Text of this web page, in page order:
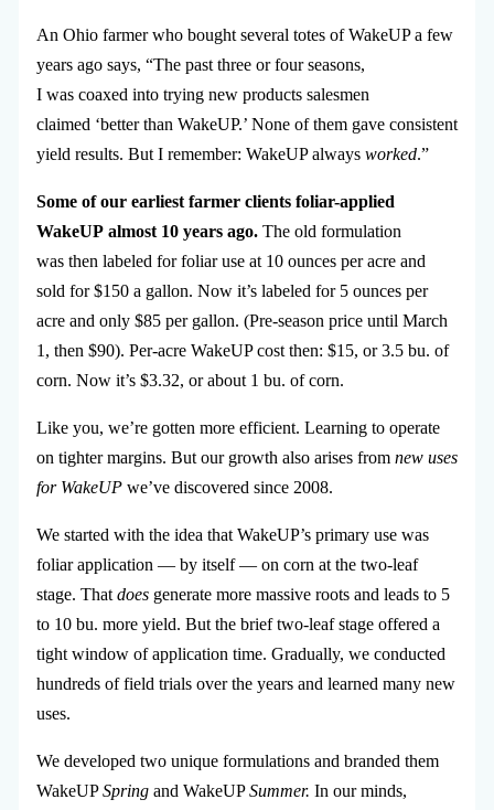
An Ohio farmer who bought several totes of WakeUP a few
years ago says, “The past three or four seasons,
I was coaxed into trying new products salesmen
claimed ‘better than WakeUP.’ None of them gave consistent
yield results. But I remember: WakeUP always worked.”
Some of our earliest farmer clients foliar-applied
WakeUP almost 10 years ago.The old formulation
was then labeled for foliar use at 10 ounces per acre and
sold for $150 a gallon. Now it’s labeled for 5 ounces per
acre and only $85 per gallon. (Pre-season price until March
1, then $90). Per-acre WakeUP cost then: $15, or 3.5 bu. of
corn. Now it’s $3.32, or about 1 bu. of corn.
Like you, we’re gotten more efficient. Learning to operate
on tighter margins. But our growth also arises from new uses
for WakeUPwe’ve discovered since 2008.
We started with the idea that WakeUP’s primary use was
foliar application — by itself — on corn at the two-leaf
stage. That doesgenerate more massive roots and leads to 5
to 10 bu. more yield. But the brief two-leaf stage offered a
tight window of application time. Gradually, we conducted
hundreds of field trials over the years and learned many new
uses.
We developed two unique formulations and branded them
WakeUPSpringand WakeUPSummer. In our minds,